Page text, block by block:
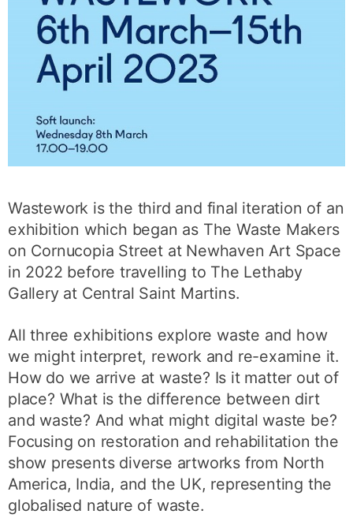
Wastework is the third and final iteration of an
exhibition which began as The Waste Makers
on Cornucopia Street at Newhaven Art Space
in 2022 before travelling to The Lethaby
Gallery at Central Saint Martins.
All three exhibitions explore waste and how
we might interpret, rework and re-examine it.
How do we arrive at waste? Is it matter out of
place? What is the difference between dirt
and waste? And what might digital waste be?
Focusing on restoration and rehabilitation the
show presents diverse artworks from North
America, India, and the UK, representing the
globalised nature of waste.